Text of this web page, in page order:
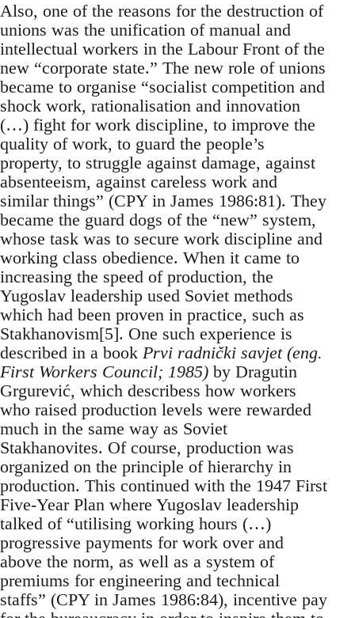
Also, one of the reasons for the destruction of
unions was the unification of manual and
intellectual workers in the Labour Front of the
new “corporate state.” The new role of unions
became to organise “socialist competition and
shock work, rationalisation and innovation
(…) fight for work discipline, to improve the
quality of work, to guard the people’s
property, to struggle against damage, against
absenteeism, against careless work and
similar things” (CPY in James 1986:81). They
became the guard dogs of the “new” system,
whose task was to secure work discipline and
working class obedience. When it came to
increasing the speed of production, the
Yugoslav leadership used Soviet methods
which had been proven in practice, such as
Stakhanovism[5]. One such experience is
described in a book Prvi radnički savjet (eng.
First Workers Council; 1985) by Dragutin
Grgurević, which describess how workers
who raised production levels were rewarded
much in the same way as Soviet
Stakhanovites. Of course, production was
organized on the principle of hierarchy in
production. This continued with the 1947 First
Five-Year Plan where Yugoslav leadership
talked of “utilising working hours (…)
progressive payments for work over and
above the norm, as well as a system of
premiums for engineering and technical
staffs” (CPY in James 1986:84), incentive pay